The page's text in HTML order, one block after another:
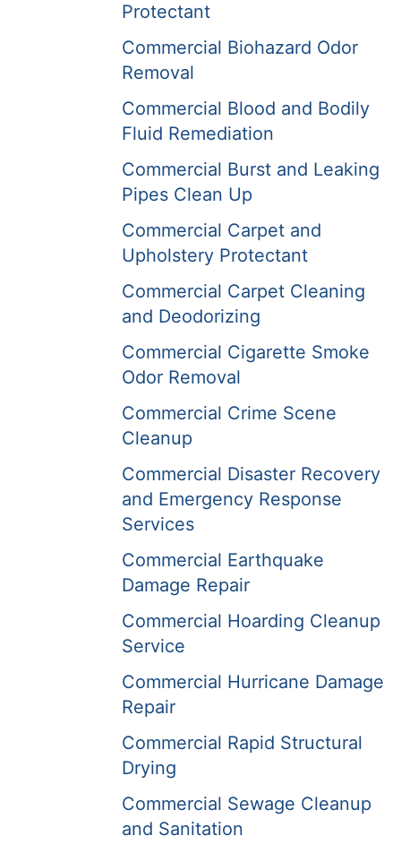
Protectant
Commercial Biohazard Odor
Removal
Commercial Blood and Bodily
Fluid Remediation
Commercial Burst and Leaking
Pipes Clean Up
Commercial Carpet and
Upholstery Protectant
Commercial Carpet Cleaning
and Deodorizing
Commercial Cigarette Smoke
Odor Removal
Commercial Crime Scene
Cleanup
Commercial Disaster Recovery
and Emergency Response
Services
Commercial Earthquake
Damage Repair
Commercial Hoarding Cleanup
Service
Commercial Hurricane Damage
Repair
Commercial Rapid Structural
Drying
Commercial Sewage Cleanup
and Sanitation